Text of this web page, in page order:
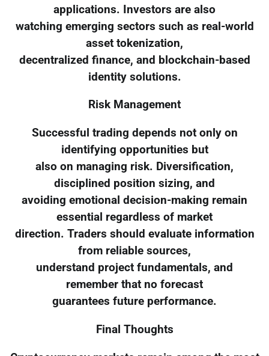
applications. Investors are also
watching emerging sectors such as real-world
asset tokenization,
decentralized finance, and blockchain-based
identity solutions.
Risk Management
Successful trading depends not only on
identifying opportunities but
also on managing risk. Diversification,
disciplined position sizing, and
avoiding emotional decision-making remain
essential regardless of market
direction. Traders should evaluate information
from reliable sources,
understand project fundamentals, and
remember that no forecast
guarantees future performance.
Final Thoughts